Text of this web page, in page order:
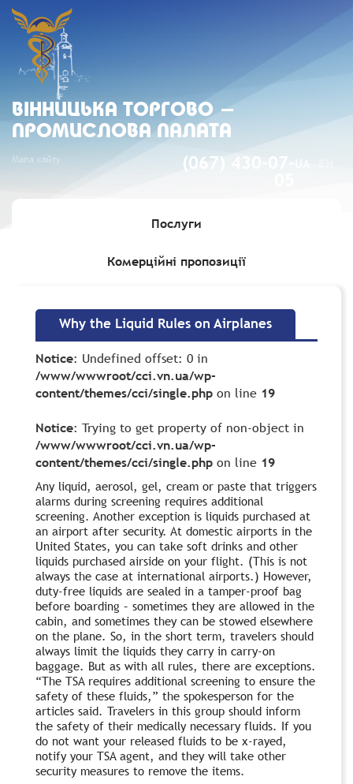
ВIННИЦЬКА ТОРГОВО -
ПРОМИСЛОВА ПАЛАТА
Мапа сайту
(067) 430-07-
Послуги
Комерційні пропозиції
Why the Liquid Rules on Airplanes
Why the Liquid Rules on Airplanes
Notice: Undefined offset: 0 in
/www/wwwroot/cci.vn.ua/wp-
content/themes/cci/single.php on line 19
Notice: Trying to get property of non-object in
/www/wwwroot/cci.vn.ua/wp-
content/themes/cci/single.php on line 19
Any liquid, aerosol, gel, cream or paste that triggers
alarms during screening requires additional
screening. Another exception is liquids purchased at
an airport after security. At domestic airports in the
United States, you can take soft drinks and other
liquids purchased airside on your flight. (This is not
always the case at international airports.) However,
duty-free liquids are sealed in a tamper-proof bag
before boarding – sometimes they are allowed in the
cabin, and sometimes they can be stowed elsewhere
on the plane. So, in the short term, travelers should
always limit the liquids they carry in carry-on
baggage. But as with all rules, there are exceptions.
“The TSA requires additional screening to ensure the
safety of these fluids,” the spokesperson for the
articles said. Travelers in this group should inform
the safety of their medically necessary fluids. If you
do not want your released fluids to be x-rayed,
notify your TSA agent, and they will take other
security measures to remove the items.